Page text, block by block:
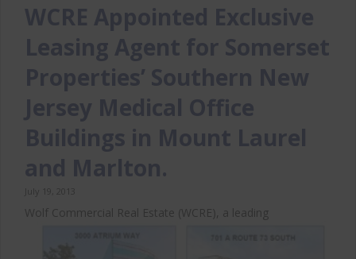
WCRE Appointed Exclusive
Leasing Agent for Somerset
Properties’ Southern New
Jersey Medical Office
Buildings in Mount Laurel
and Marlton.
July 19, 2013
Wolf Commercial Real Estate (WCRE), a leading